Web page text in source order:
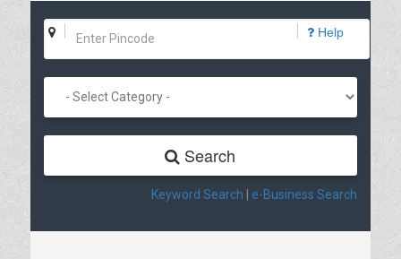
Help
Search
Keyword Search e-Business Search